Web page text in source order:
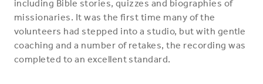
including Bible stories, quizzes and biographies of
missionaries. It was the first time many of the
volunteers had stepped into a studio, but with gentle
coaching and a number of retakes, the recording was
completed to an excellent standard.